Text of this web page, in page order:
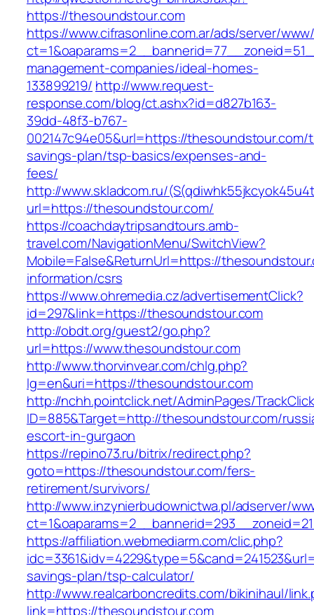
https://thesoundstour.com
https://www.cifrasonline.com.ar/ads/server/
management-companies/ideal-homes-
133899219/ http://www.request-
response.com/blog/ct.ashx?id=d827b163-
39dd-48f3-b767-
002147c94e05&url=https://
savings-plan/tsp-basics/expenses-and-
fees/
http://www.skladcom.ru/
url=https://thesoundstour.com/
https://coachdaytripsandtours.amb-
travel.com/NavigationMenu/SwitchView?
Mobile=False&ReturnUrl=https://
information/csrs
https://www.ohremedia.cz/advertisementClick?
id=297&link=https://thesoundstour.com
http://obdt.org/guest2/go.php?
url=https://www.thesoundstour.com
http://www.thorvinvear.com/chlg.php?
lg=en&uri=https://thesoundstour.com
http://nchh.pointclick.net/AdminPages/
ID=885&Target=http://thesoundstour.com/
escort-in-gurgaon
https://repino73.ru/bitrix/redirect.php?
goto=https://thesoundstour.com/fers-
retirement/survivors/
http://www.inzynierbudownictwa.pl/adserver/
https://affiliation.webmediarm.com/clic.php?
savings-plan/tsp-calculator/
http://www.realcarboncredits.com/bikinihaul/
link=https://thesoundstour.com